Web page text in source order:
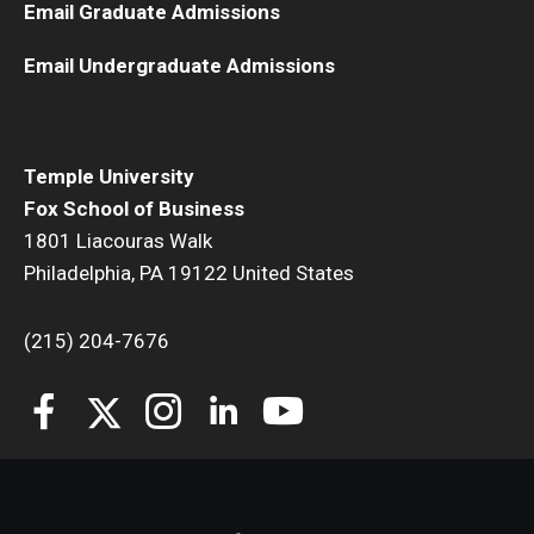
Students
College Council
Student Advisory Councils
Temple University
Fox School of Business
1801 Liacouras Walk
Philadelphia, PA 19122 United States
(215) 204-7676
Email Graduate Admissions
Email Undergraduate Admissions